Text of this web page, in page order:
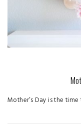
Mother’s Day is the